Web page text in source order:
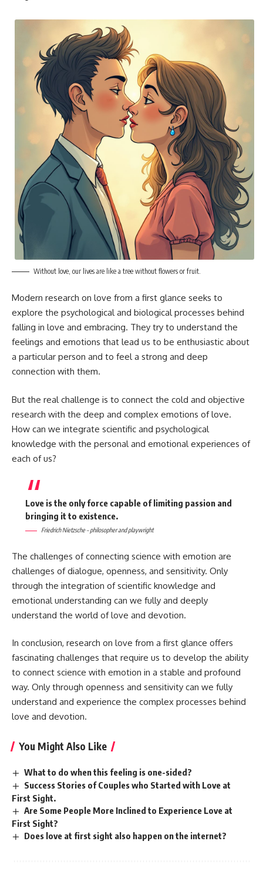
Without love, our lives are like a tree without flowers or fruit.
Modern research on love from a first glance seeks to
explore the psychological and biological processes behind
falling in love and embracing. They try to understand the
feelings and emotions that lead us to be enthusiastic about
a particular person and to feel a strong and deep
connection with them.
But the real challenge is to connect the cold and objective
research with the deep and complex emotions of love.
How can we integrate scientific and psychological
knowledge with the personal and emotional experiences of
each of us?
Love is the only force capable of limiting passion and
bringing it to existence.
Friedrich Nietzsche – philosopher and playwright
The challenges of connecting science with emotion are
challenges of dialogue, openness, and sensitivity. Only
through the integration of scientific knowledge and
emotional understanding can we fully and deeply
understand the world of love and devotion.
In conclusion, research on love from a first glance offers
fascinating challenges that require us to develop the ability
to connect science with emotion in a stable and profound
way. Only through openness and sensitivity can we fully
understand and experience the complex processes behind
love and devotion.
You Might Also Like
What to do when this feeling is one-sided?
Success Stories of Couples who Started with Love at
First Sight.
Are Some People More Inclined to Experience Love at
First Sight?
Does love at first sight also happen on the internet?